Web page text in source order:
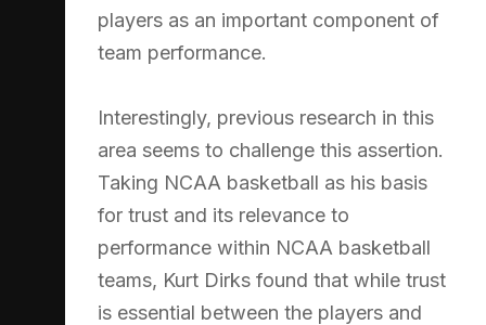
players as an important component of
team performance.
Interestingly, previous research in this
area seems to challenge this assertion.
Taking NCAA basketball as his basis
for trust and its relevance to
performance within NCAA basketball
teams, Kurt Dirks found that while trust
is essential between the players and